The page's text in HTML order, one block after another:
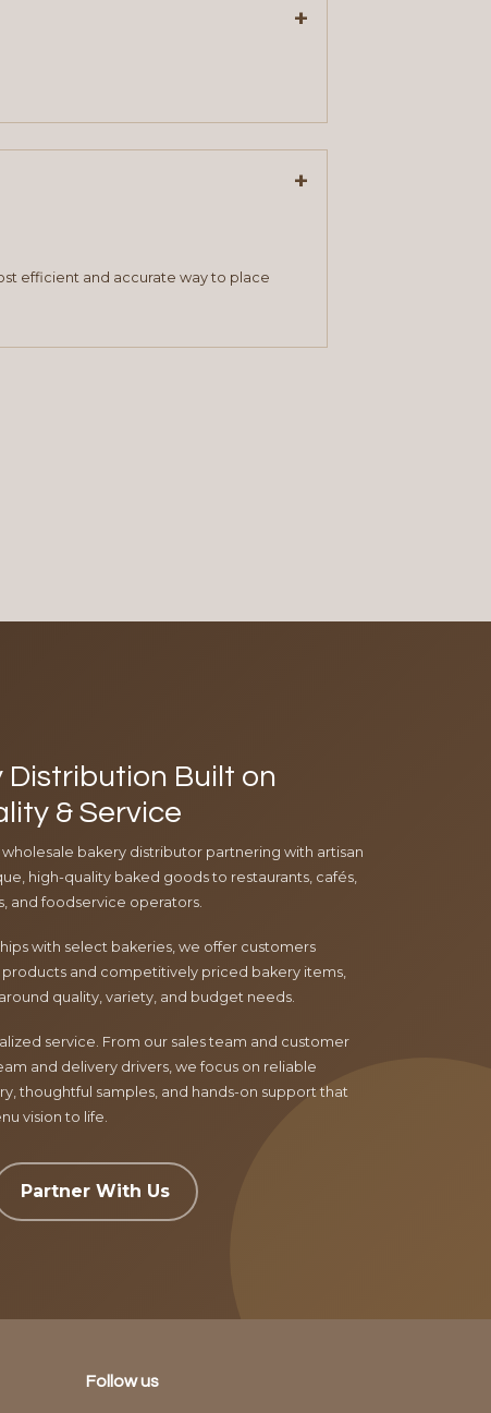
+
+
efficient and accurate way to place
Built on
& Service
bakery distributor partnering with artisan
high-quality baked goods to restaurants, cafés,
and foodservice operators.
with select bakeries, we offer customers
and competitively priced bakery items,
quality, variety, and budget needs.
service. From our sales team and customer
and delivery drivers, we focus on reliable
thoughtful samples, and hands-on support that
vision to life.
Partner With Us
Follow us